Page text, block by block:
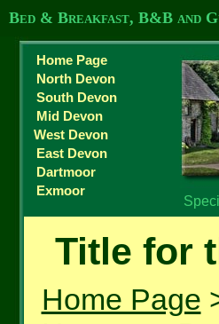
Bed & Breakfast, B&B and
Home Page
North Devon
South Devon
Mid Devon
West Devon
East Devon
Dartmoor
Exmoor
Title for
Home Page